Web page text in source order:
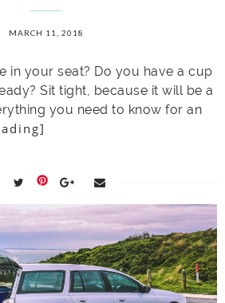
MARCH 11, 2018
in your seat? Do you have a cup
Sit tight, because it will be a
you need to know for an